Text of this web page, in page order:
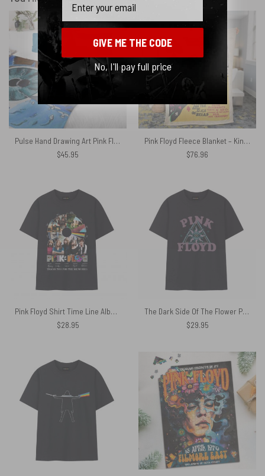
Pulse Hand Drawing Art Pink Floyd Velveteen Plush Blanket
$45.95
Pink Floyd Fleece Blanket – King of Spades The Pink Floyd Promo Vintage Premium
$76.96
Pink Floyd Shirt Time Line Album Collage Signature
$28.95
The Dark Side Of The Flower Pink Floyd Shirt
$29.95
GIVE ME THE CODE
No, I'll pay full price